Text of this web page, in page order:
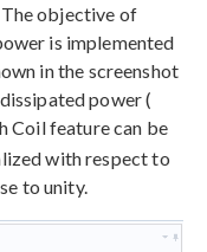
objective of
is implemented
in the screenshot
power (
Coil feature can be
with respect to
to unity.